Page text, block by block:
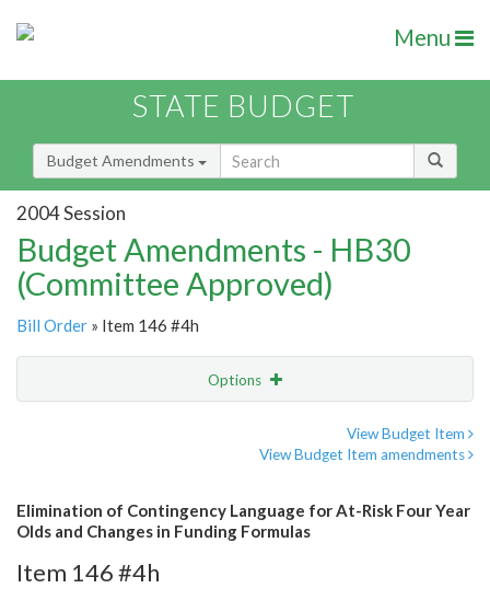
Menu
STATE BUDGET
Budget Amendments
2004 Session
Budget Amendments - HB30
(Committee Approved)
Bill Order » Item 146 #4h
Options
View Budget Item
View Budget Item amendments
Elimination of Contingency Language for At-Risk Four Year
Olds and Changes in Funding Formulas
Item 146 #4h